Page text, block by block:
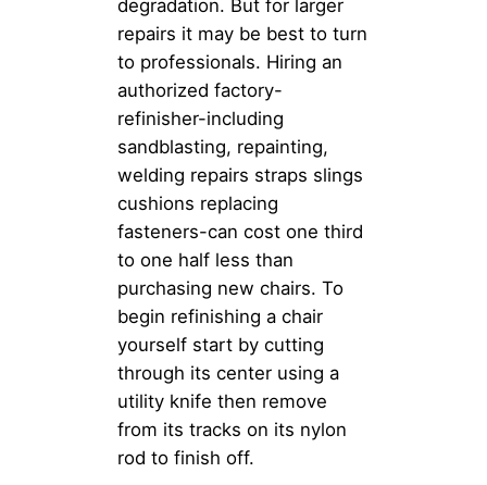
degradation. But for larger
repairs it may be best to turn
to professionals. Hiring an
authorized factory-
refinisher-including
sandblasting, repainting,
welding repairs straps slings
cushions replacing
fasteners-can cost one third
to one half less than
purchasing new chairs. To
begin refinishing a chair
yourself start by cutting
through its center using a
utility knife then remove
from its tracks on its nylon
rod to finish off.